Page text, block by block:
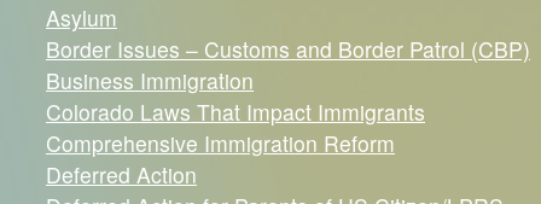
Asylum
Border Issues – Customs and Border Patrol (CBP)
Business Immigration
Colorado Laws That Impact Immigrants
Comprehensive Immigration Reform
Deferred Action